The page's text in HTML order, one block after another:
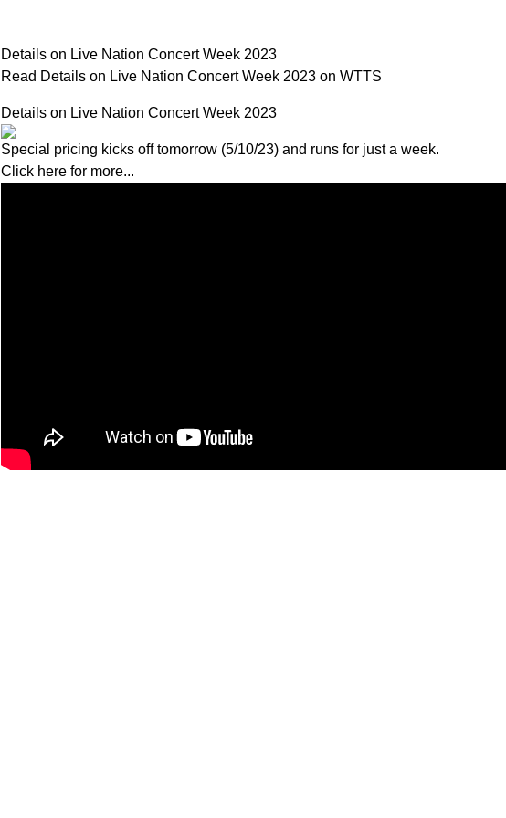
Details on Live Nation Concert Week 2023
Read Details on Live Nation Concert Week 2023 on WTTS
Details on Live Nation Concert Week 2023
Special pricing kicks off tomorrow (5/10/23) and runs for just a week.
Click here for more...